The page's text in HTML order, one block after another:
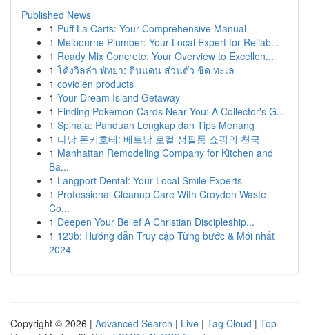
Published News
1 Puff La Carts: Your Comprehensive Manual
1 Melbourne Plumber: Your Local Expert for Reliab...
1 Ready Mix Concrete: Your Overview to Excellen...
1 โค้งวิลล่า พัทยา: ดินแดน ส่วนตัว ชิด ทะเล
1 covidien products
1 Your Dream Island Getaway
1 Finding Pokémon Cards Near You: A Collector's G...
1 Spinaja: Panduan Lengkap dan Tips Menang
1 다낭 돈키호테: 베트남 로컬 생필품 쇼핑의 천국
1 Manhattan Remodeling Company for Kitchen and
Ba...
1 Langport Dental: Your Local Smile Experts
1 Professional Cleanup Care With Croydon Waste
Co...
1 Deepen Your Belief A Christian Discipleship...
1 123b: Hướng dẫn Truy cập Từng bước & Mới nhất
2024
Copyright © 2026 | Advanced Search | Live | Tag Cloud | Top